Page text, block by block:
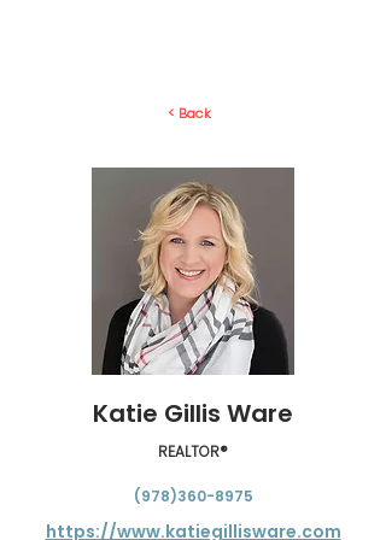
< Back
Katie Gillis Ware
REALTOR®
(978)360-8975
https://www.katiegillisware.com